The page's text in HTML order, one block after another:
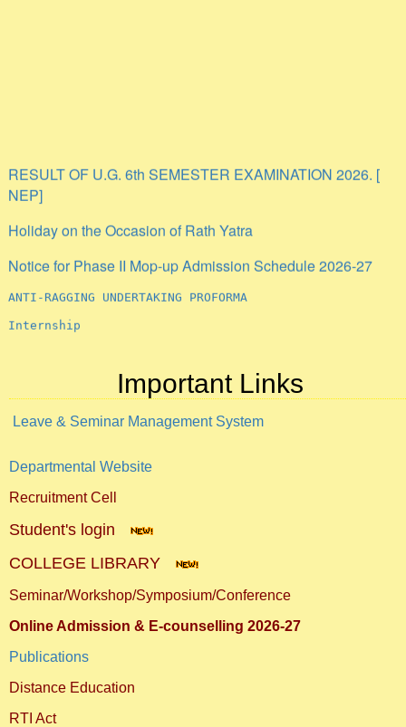
NEP]
Important Links
Leave & Seminar Management System
Departmental Website
Recruitment Cell
Student's login
COLLEGE LIBRARY
Seminar/Workshop/Symposium/Conference
Online Admission & E-counselling 2026-27
Publications
Distance Education
RTI Act